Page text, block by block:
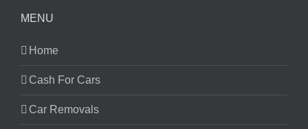
MENU
Home
Cash For Cars
Car Removals